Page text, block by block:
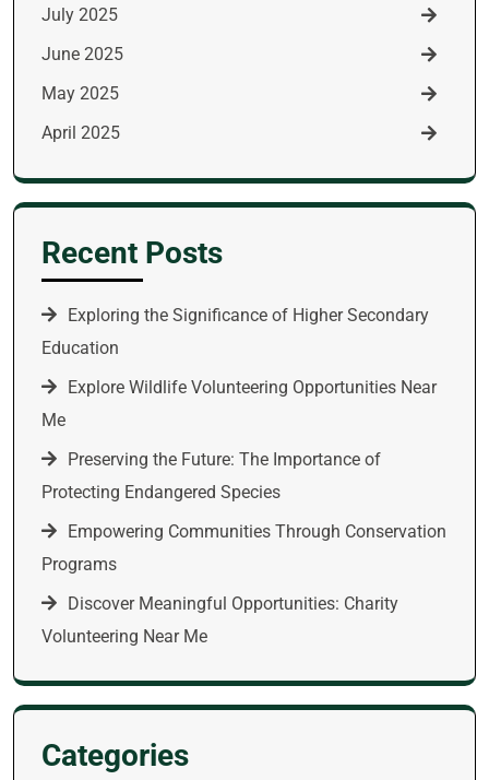
July 2025
June 2025
May 2025
April 2025
Recent Posts
Exploring the Significance of Higher Secondary
Education
Explore Wildlife Volunteering Opportunities Near
Me
Preserving the Future: The Importance of
Protecting Endangered Species
Empowering Communities Through Conservation
Programs
Discover Meaningful Opportunities: Charity
Volunteering Near Me
Categories